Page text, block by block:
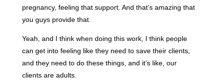
pregnancy, feeling that support. And that’s amazing that
you guys provide that.
Yeah, and I think when doing this work, I think people
can get into feeling like they need to save their clients,
and they need to do these things, and it’s like, our
clients are adults.